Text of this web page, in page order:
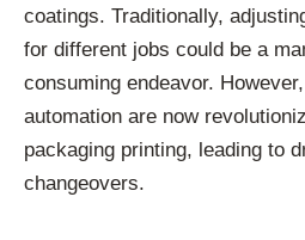
coatings. Traditionally,
for different jobs could be a
consuming endeavor.
automation are now
packaging printing, leading to
changeovers.